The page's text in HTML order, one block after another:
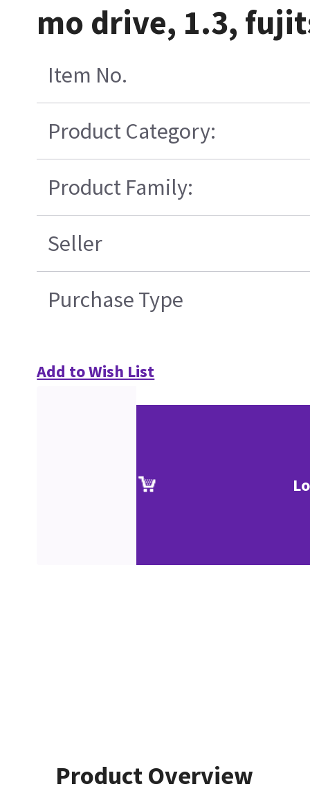
mo drive, 1.3,
Item No.
Product Category:
Product Family:
Seller
Purchase Type
Add to Wish List
Product Overview